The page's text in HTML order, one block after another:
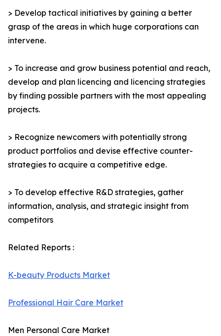
> Develop tactical initiatives by gaining a better
grasp of the areas in which huge corporations can
intervene.
> To increase and grow business potential and reach,
develop and plan licencing and licencing strategies
by finding possible partners with the most appealing
projects.
> Recognize newcomers with potentially strong
product portfolios and devise effective counter-
strategies to acquire a competitive edge.
> To develop effective R&D strategies, gather
information, analysis, and strategic insight from
competitors
Related Reports :
K-beauty Products Market
Professional Hair Care Market
Men Personal Care Market